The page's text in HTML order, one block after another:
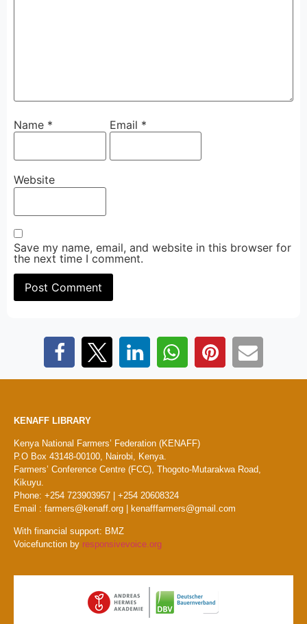
Name * Email *
Website
Save my name, email, and website in this browser for
the next time I comment.
KENAFF LIBRARY
Kenya National Farmers’ Federation (KENAFF)
P.O Box 43148-00100, Nairobi, Kenya.
Farmers’ Conference Centre (FCC), Thogoto-Mutarakwa Road,
Kikuyu.
Phone: +254 723903957 | +254 20608324
Email : farmers@kenaff.org | kenafffarmers@gmail.com
With financial support: BMZ
Voicefunction by responsivevoice.org